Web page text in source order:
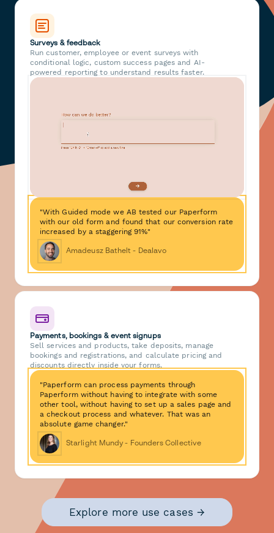
Surveys & feedback
Run customer, employee or event surveys with
conditional logic, custom success pages and AI-
powered reporting to understand results faster.
"With Guided mode we AB tested our Paperform
with our old form and found that our conversion rate
increased by a staggering 91%"
Amadeusz Bathelt - Dealavo
Payments, bookings & event signups
Sell services and products, take deposits, manage
bookings and registrations, and calculate pricing and
discounts directly inside your forms.
"Paperform can process payments through
Paperform without having to integrate with some
other tool, without having to set up a sales page and
a checkout process and whatever. That was an
absolute game changer."
Starlight Mundy - Founders Collective
Explore more use cases →